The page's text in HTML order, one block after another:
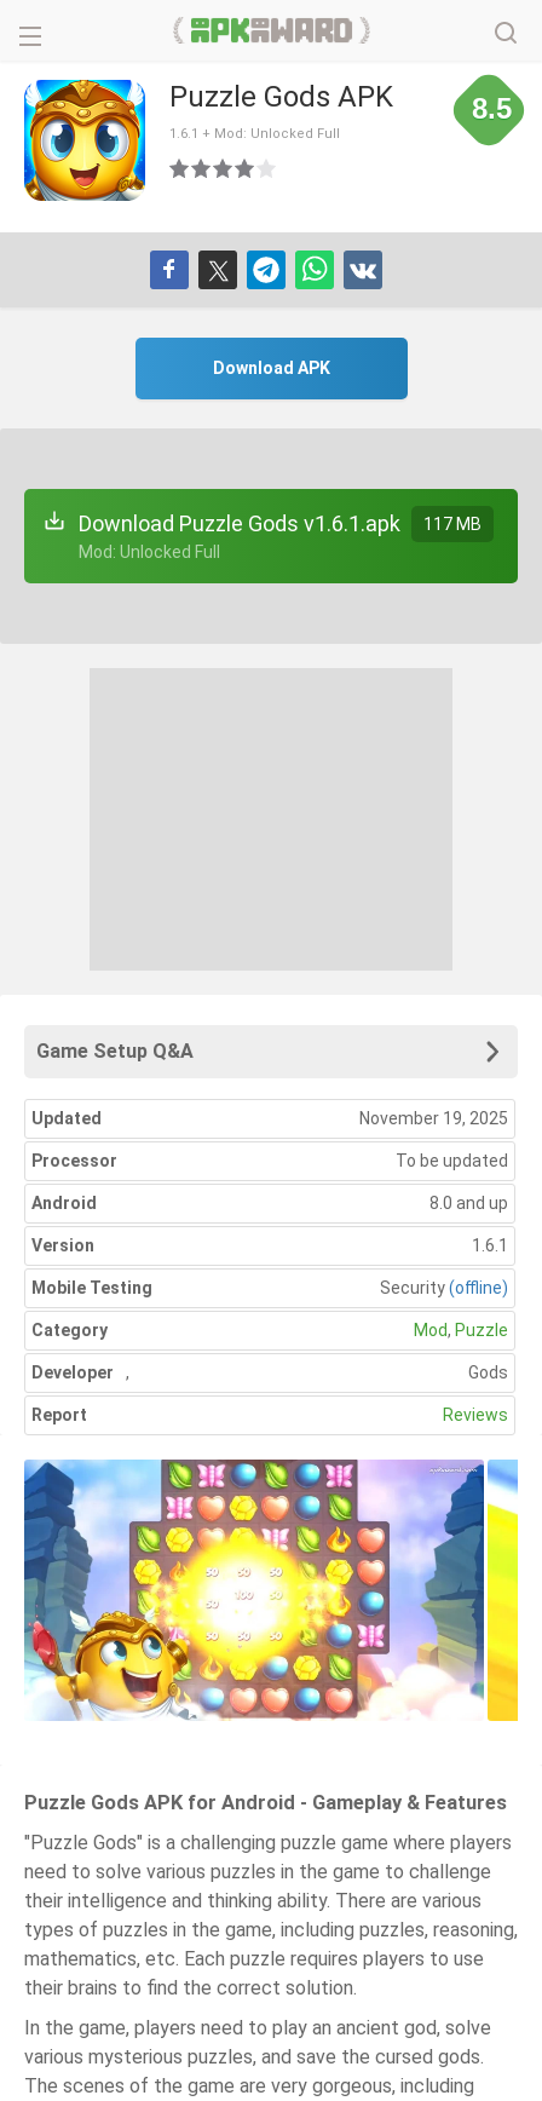
Puzzle Gods APK
1.6.1 + Mod: Unlocked Full
8.5
Download APK
Download Puzzle Gods v1.6.1.apk
+ Mod: Unlocked Full
117 MB
Game Setup Q&A
Updated November 19, 2025
Processor To be updated
Android 8.0 and up
Version 1.6.1
Mobile Testing Security(offline)
Category Mod, Puzzle
Developer Gods
,
Report Reviews
Puzzle Gods APK for Android - Gameplay & Features
"Puzzle Gods" is a challenging puzzle game where players
need to solve various puzzles in the game to challenge
their intelligence and thinking ability. There are various
types of puzzles in the game, including puzzles, reasoning,
mathematics, etc. Each puzzle requires players to use
their brains to find the correct solution.
In the game, players need to play an ancient god, solve
various mysterious puzzles, and save the cursed gods.
The scenes of the game are very gorgeous, including